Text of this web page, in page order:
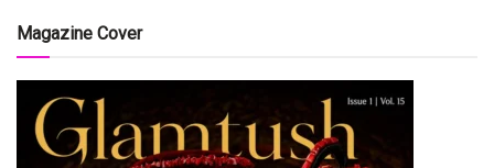
Magazine Cover